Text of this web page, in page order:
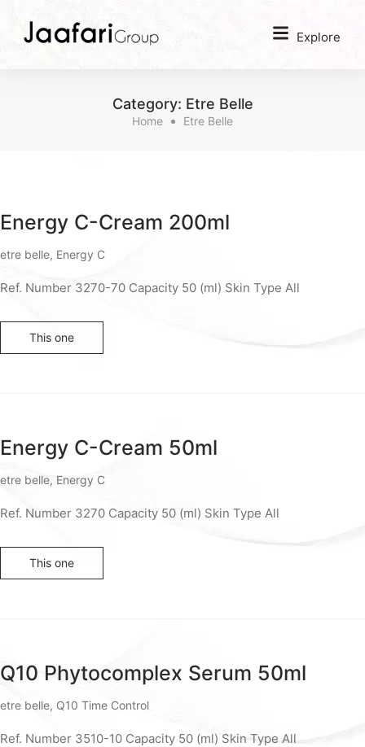
Explore
Category: Etre Belle
Home Etre Belle
Energy C-Cream 200ml
etre belle, Energy C
Ref. Number 3270-70 Capacity 50 (ml) Skin Type All
This one
Energy C-Cream 50ml
etre belle, Energy C
Ref. Number 3270 Capacity 50 (ml) Skin Type All
This one
Q10 Phytocomplex Serum 50ml
etre belle, Q10 Time Control
Ref. Number 3510-10 Capacity 50 (ml) Skin Type All